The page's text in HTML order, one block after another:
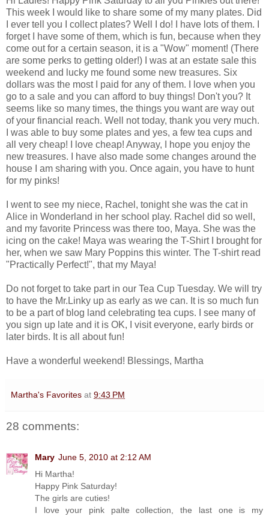
This week I would like to share some of my many plates. Did
I ever tell you I collect plates? Well I do! I have lots of them. I
forget I have some of them, which is fun, because when they
come out for a certain season, it is a "Wow" moment! (There
are some perks to getting older!) I was at an estate sale this
weekend and lucky me found some new treasures. Six
dollars was the most I paid for any of them. I love when you
go to a sale and you can afford to buy things! Don't you? It
seems like so many times, the things you want are way out
of your financial reach. Well not today, thank you very much.
I was able to buy some plates and yes, a few tea cups and
all very cheap! I love cheap! Anyway, I hope you enjoy the
new treasures. I have also made some changes around the
house I am sharing with you. Once again, you have to hunt
for my pinks!
I went to see my niece, Rachel, tonight she was the cat in
Alice in Wonderland in her school play. Rachel did so well,
and my favorite Princess was there too, Maya. She was the
icing on the cake! Maya was wearing the T-Shirt I brought for
her, when we saw Mary Poppins this winter. The T-shirt read
"Practically Perfect!", that my Maya!
Do not forget to take part in our Tea Cup Tuesday. We will try
to have the Mr.Linky up as early as we can. It is so much fun
to be a part of blog land celebrating tea cups. I see many of
you sign up late and it is OK, I visit everyone, early birds or
later birds. It is all about fun!
Have a wonderful weekend! Blessings, Martha
Martha's Favorites at 9:43 PM
28 comments:
Mary June 5, 2010 at 2:12 AM
Hi Martha!
Happy Pink Saturday!
The girls are cuties!
I love your pink palte collection, the last one is my